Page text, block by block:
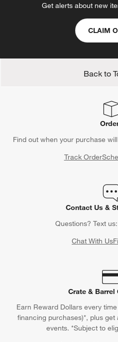
Get alerts about new
CLAIM
Back to
Find out when your purchase
Track Order
Contact Us &
Questions? Text us:
Chat With Us
Crate & Barrel
Earn Reward Dollars every
financing purchases)*, plus
events. *Subject to